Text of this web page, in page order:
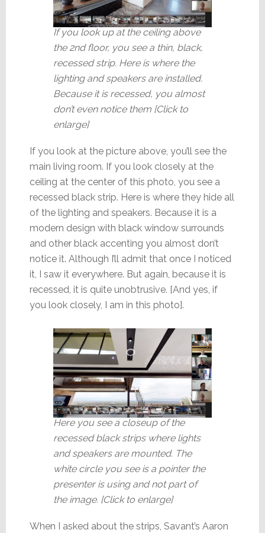
If you look up at the ceiling above
the 2nd floor, you see a thin, black,
recessed strip. Here is where the
lighting and speakers are installed.
Because it is recessed, you almost
don’t even notice them [Click to
enlarge]
If you look at the picture above, you’ll see the
main living room. If you look closely at the
ceiling at the center of this photo, you see a
recessed black strip. Here is where they hide all
of the lighting and speakers. Because it is a
modern design with black window surrounds
and other black accenting you almost don’t
notice it. Although I’ll admit that once I noticed
it, I saw it everywhere. But again, because it is
recessed, it is quite unobtrusive. [And yes, if
you look closely, I am in this photo].
Here you see a closeup of the
recessed black strips where lights
and speakers are mounted. The
white circle you see is a pointer the
presenter is using and not part of
the image. [Click to enlarge]
When I asked about the strips, Savant’s Aaron